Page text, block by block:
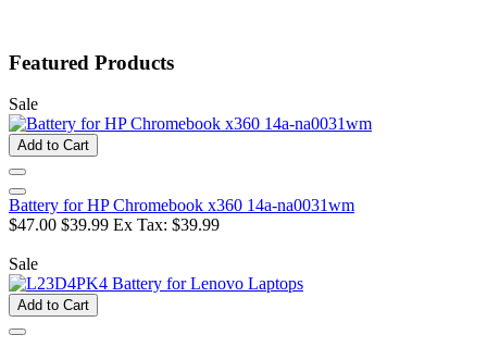
Featured Products
Sale
Add to Cart
Battery for HP Chromebook x360 14a-na0031wm
$47.00 $39.99 Ex Tax: $39.99
Sale
Add to Cart